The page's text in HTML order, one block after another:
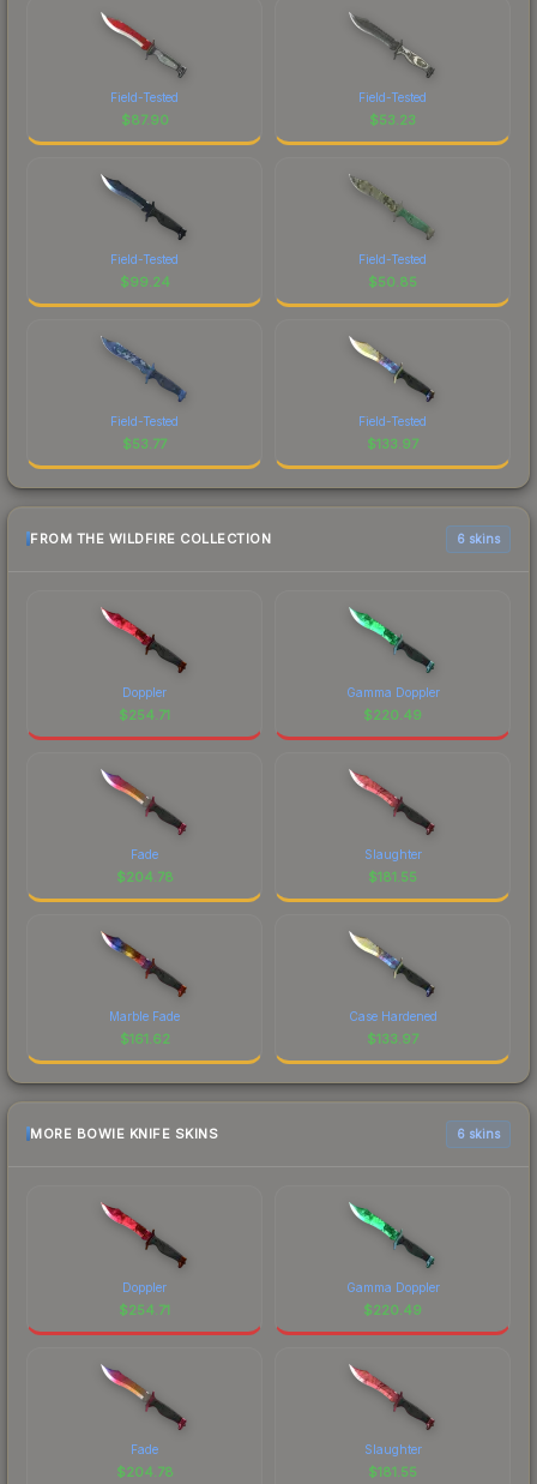
Field-Tested
$87.90
Field-Tested
$53.23
Field-Tested
$99.24
Field-Tested
$50.85
Field-Tested
$53.77
Field-Tested
$133.97
FROM THE WILDFIRE COLLECTION 6 skins
Doppler
$254.71
Gamma Doppler
$220.49
Fade
$204.78
Slaughter
$181.55
Marble Fade
$161.62
Case Hardened
$133.97
MORE BOWIE KNIFE SKINS 6 skins
Doppler
$254.71
Gamma Doppler
$220.49
Fade
$204.78
Slaughter
$181.55